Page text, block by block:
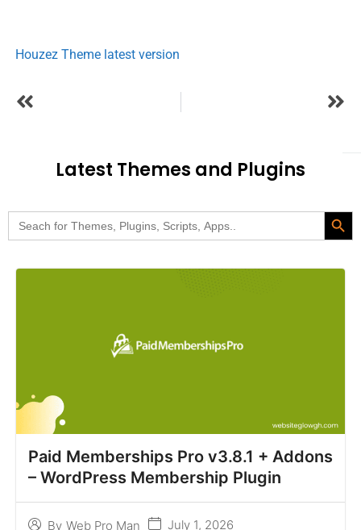
Houzez Theme latest version
Latest Themes and Plugins
Search
for:
Search
Paid Memberships Pro v3.8.1 + Addons
– WordPress Membership Plugin
By Web Pro Man July 1, 2026